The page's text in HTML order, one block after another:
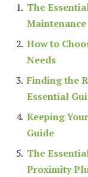
The
Maintenance
How to
Needs
Finding the
Essential
Keeping
Guide
The
Proximity